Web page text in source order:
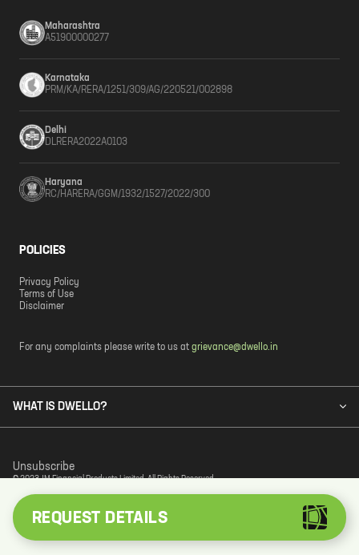
REQUEST DETAILS
Maharashtra
A51900000277
Karnataka
PRM/KA/RERA/1251/309/AG/220521/002898
Delhi
DLRERA2022A0103
Haryana
RC/HARERA/GGM/1932/1527/2022/300
POLICIES
Privacy Policy
Terms of Use
Disclaimer
For any complaints please write to us at grievance@dwello.in
WHAT IS DWELLO?
© 2023 JM Financial Products Limited. All Rights Reserved.
Unsubscribe